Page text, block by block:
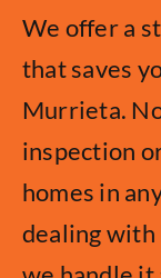
We offer a
that saves
Murrieta.
inspection
homes in
dealing with